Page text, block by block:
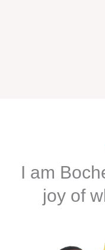
I am
joy of